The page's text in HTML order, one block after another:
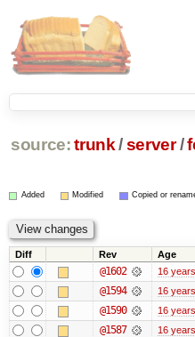
source: trunk /server /
Added Modified Copied or
Diff Rev Age
@1602 16 years
@1594 16 years
@1590 16 years
@1587 16 years